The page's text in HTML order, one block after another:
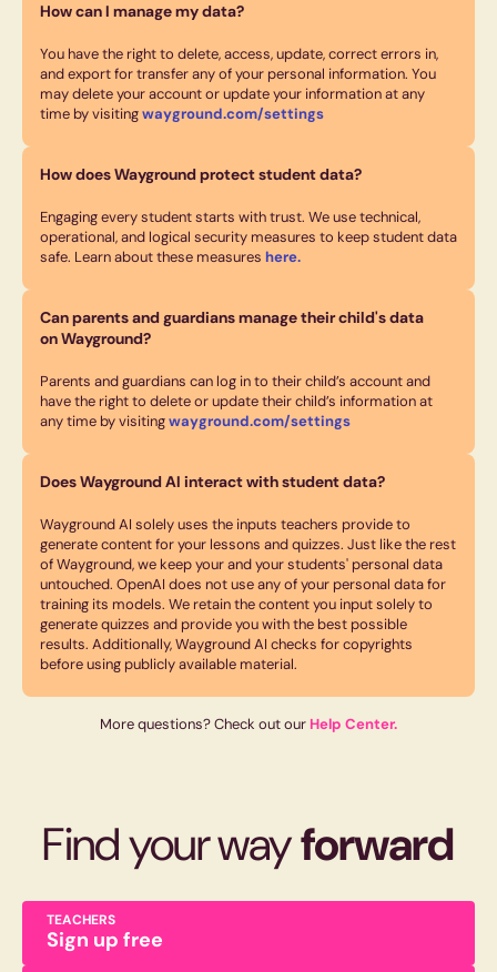
How can I manage my data?
You have the right to delete, access, update, correct errors in,
and export for transfer any of your personal information. You
may delete your account or update your information at any
time by visitingwayground.com/settings
How does Wayground protect student data?
Engaging every student starts with trust. We use technical,
operational, and logical security measures to keep student data
safe. Learn about these measures here.
Can parents and guardians manage their child's data
on Wayground?
Parents and guardians can log in to their child’s account and
have the right to delete or update their child’s information at
any time by visitingwayground.com/settings
Does Wayground AI interact with student data?
Wayground AI solely uses the inputs teachers provide to
generate content for your lessons and quizzes. Just like the rest
of Wayground, we keep your and your students' personal data
untouched. OpenAI does not use any of your personal data for
training its models. We retain the content you input solely to
generate quizzes and provide you with the best possible
results. Additionally, Wayground AI checks for copyrights
before using publicly available material.
More questions? Check out our Help Center.
Find your wayforward
TEACHERS
Sign up free